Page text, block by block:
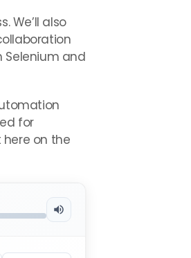
We’ll also
Selenium and
for
on the